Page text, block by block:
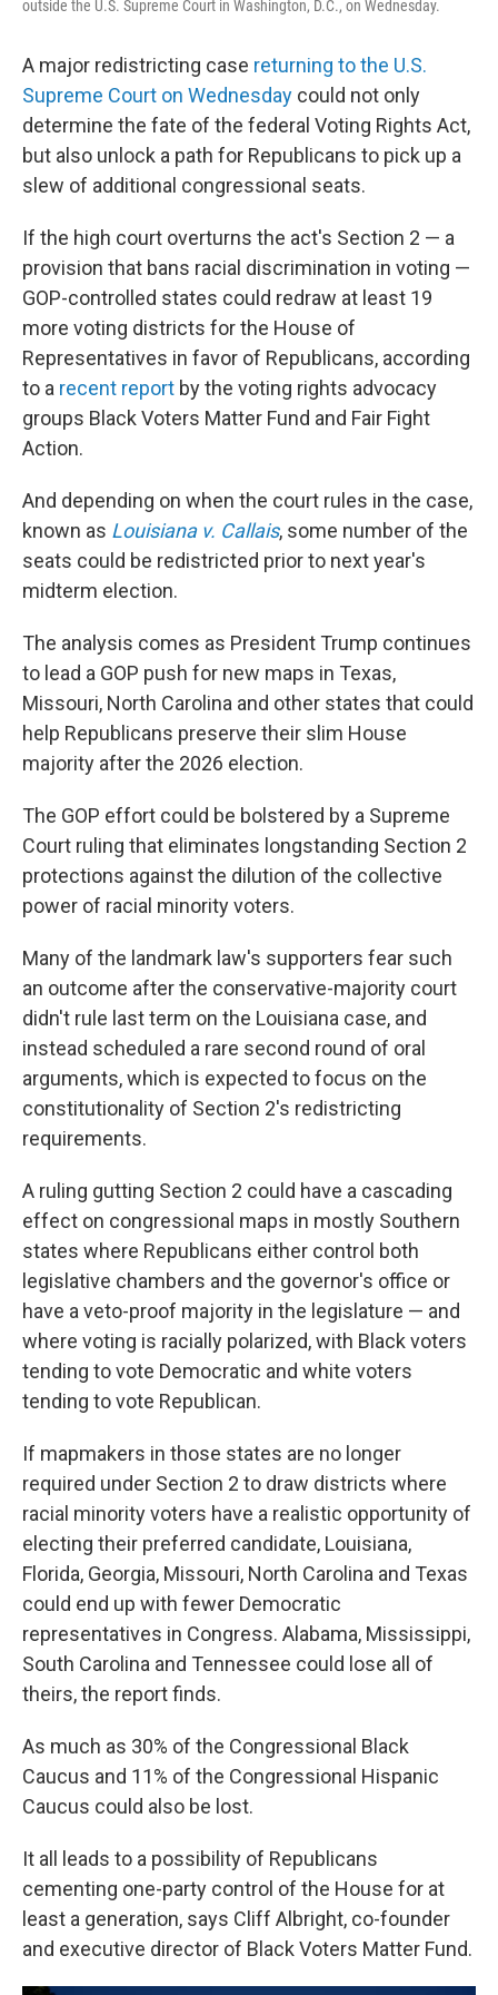
outside the U.S. Supreme Court in Washington, D.C., on Wednesday.
A major redistricting case returning to the U.S.
Supreme Court on Wednesday could not only
determine the fate of the federal Voting Rights Act,
but also unlock a path for Republicans to pick up a
slew of additional congressional seats.
If the high court overturns the act's Section 2 — a
provision that bans racial discrimination in voting —
GOP-controlled states could redraw at least 19
more voting districts for the House of
Representatives in favor of Republicans, according
to a recent report by the voting rights advocacy
groups Black Voters Matter Fund and Fair Fight
Action.
And depending on when the court rules in the case,
known as Louisiana v. Callais, some number of the
seats could be redistricted prior to next year's
midterm election.
The analysis comes as President Trump continues
to lead a GOP push for new maps in Texas,
Missouri, North Carolina and other states that could
help Republicans preserve their slim House
majority after the 2026 election.
The GOP effort could be bolstered by a Supreme
Court ruling that eliminates longstanding Section 2
protections against the dilution of the collective
power of racial minority voters.
Many of the landmark law's supporters fear such
an outcome after the conservative-majority court
didn't rule last term on the Louisiana case, and
instead scheduled a rare second round of oral
arguments, which is expected to focus on the
constitutionality of Section 2's redistricting
requirements.
A ruling gutting Section 2 could have a cascading
effect on congressional maps in mostly Southern
states where Republicans either control both
legislative chambers and the governor's office or
have a veto-proof majority in the legislature — and
where voting is racially polarized, with Black voters
tending to vote Democratic and white voters
tending to vote Republican.
If mapmakers in those states are no longer
required under Section 2 to draw districts where
racial minority voters have a realistic opportunity of
electing their preferred candidate, Louisiana,
Florida, Georgia, Missouri, North Carolina and Texas
could end up with fewer Democratic
representatives in Congress. Alabama, Mississippi,
South Carolina and Tennessee could lose all of
theirs, the report finds.
As much as 30% of the Congressional Black
Caucus and 11% of the Congressional Hispanic
Caucus could also be lost.
It all leads to a possibility of Republicans
cementing one-party control of the House for at
least a generation, says Cliff Albright, co-founder
and executive director of Black Voters Matter Fund.